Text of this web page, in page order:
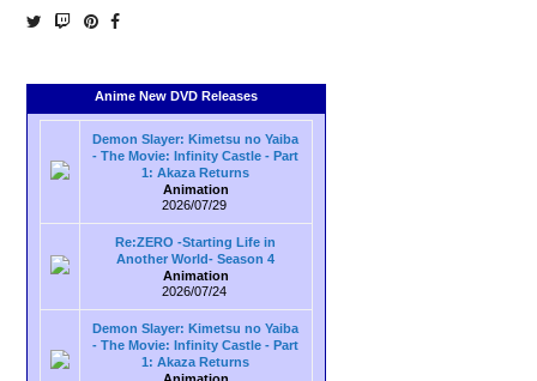
Anime New DVD Releases
Demon Slayer: Kimetsu no Yaiba
- The Movie: Infinity Castle - Part
1: Akaza Returns
Animation
2026/07/29
Re:ZERO -Starting Life in
Another World- Season 4
Animation
2026/07/24
Demon Slayer: Kimetsu no Yaiba
- The Movie: Infinity Castle - Part
1: Akaza Returns